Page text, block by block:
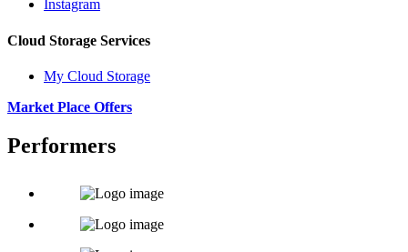
Instagram
Cloud Storage Services
My Cloud Storage
Market Place Offers
Performers